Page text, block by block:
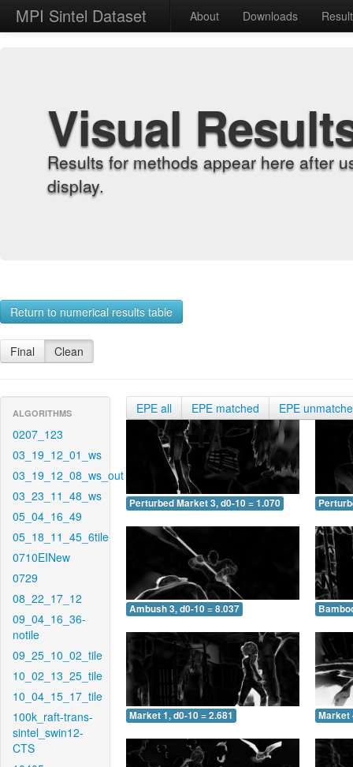
MPI Sintel Dataset About Downloads
Visual
Results for methods appear here after
display.
Return to numerical results table
Final Clean
ALGORITHMS
0207_123
03_19_12_01_ws
03_19_12_08_ws_out
03_23_11_48_ws
05_04_16_49
05_18_11_45_6tile
0710EINew
0729
08_22_17_12
09_04_16_36-
notile
09_25_10_02_tile
10_02_13_25_tile
10_04_15_17_tile
100k_raft-trans-
sintel_swin12-
CTS
EPE all EPE matched EPE
Perturbed Market 3, d0-10 = 1.070
Ambush 3, d0-10 = 8.037
Market 1, d0-10 = 2.681 Market